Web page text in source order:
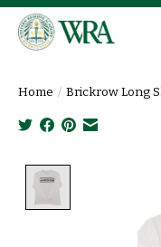
Home / Brickrow Long